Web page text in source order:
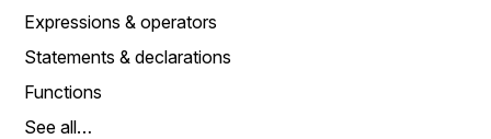
Expressions & operators
Statements & declarations
Functions
See all…